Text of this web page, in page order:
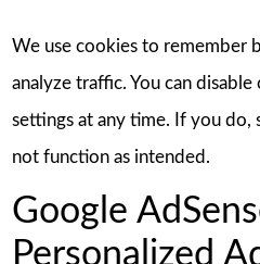
We use cookies to remember
analyze traffic. You can
settings at any time. If you do,
not function as intended.
Google
Personalized